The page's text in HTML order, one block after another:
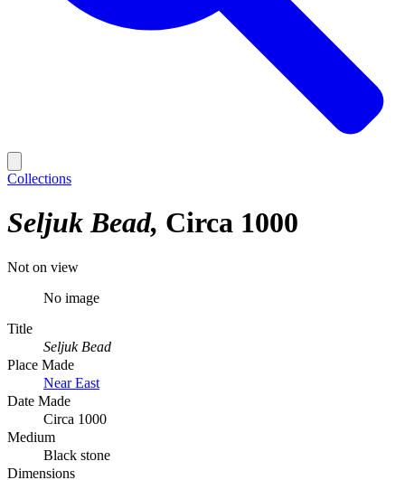
Collections
Seljuk Bead Circa 1000
Not on view
No image
Title
Seljuk Bead
Place Made
Near East
Date Made
Circa 1000
Medium
Black stone
Dimensions